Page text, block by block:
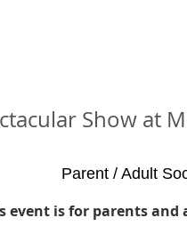
Show at
Parent / Adult
event is for parents and